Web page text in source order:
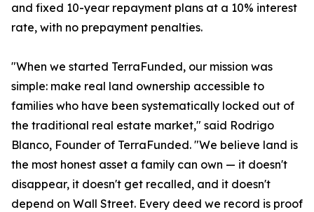
and fixed 10-year repayment plans at a 10% interest
rate, with no prepayment penalties.
"When we started TerraFunded, our mission was
simple: make real land ownership accessible to
families who have been systematically locked out of
the traditional real estate market," said Rodrigo
Blanco, Founder of TerraFunded. "We believe land is
the most honest asset a family can own — it doesn't
disappear, it doesn't get recalled, and it doesn't
depend on Wall Street. Every deed we record is proof